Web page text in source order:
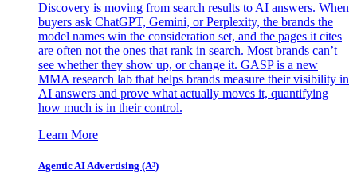
Discovery is moving from search results to AI answers. When
buyers ask ChatGPT, Gemini, or Perplexity, the brands the
model names win the consideration set, and the pages it cites
are often not the ones that rank in search. Most brands can’t
see whether they show up, or change it. GASP is a new
MMA research lab that helps brands measure their visibility in
AI answers and prove what actually moves it, quantifying
how much is in their control.
Learn More
Agentic AI Advertising (A³)